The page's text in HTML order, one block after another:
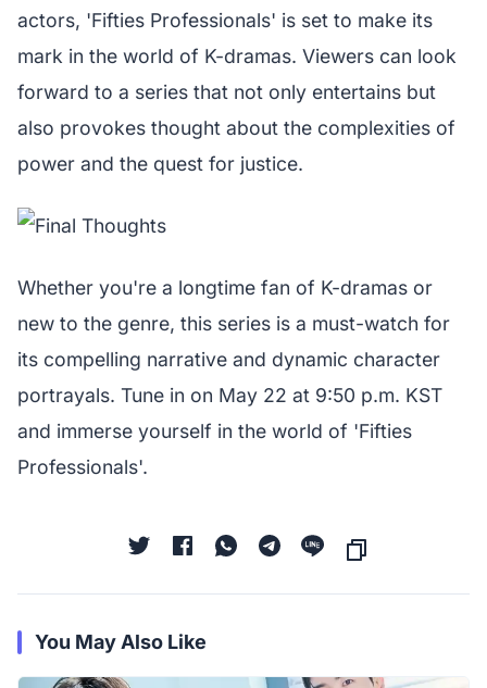
actors, 'Fifties Professionals' is set to make its
mark in the world of K-dramas. Viewers can look
forward to a series that not only entertains but
also provokes thought about the complexities of
power and the quest for justice.
Whether you're a longtime fan of K-dramas or
new to the genre, this series is a must-watch for
its compelling narrative and dynamic character
portrayals. Tune in on May 22 at 9:50 p.m. KST
and immerse yourself in the world of 'Fifties
Professionals'.
You May Also Like